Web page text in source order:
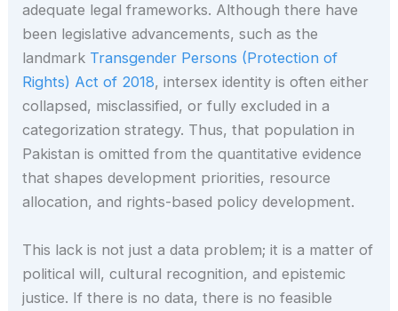
adequate legal frameworks. Although there have
been legislative advancements, such as the
landmark Transgender Persons (Protection of
Rights) Act of 2018, intersex identity is often either
collapsed, misclassified, or fully excluded in a
categorization strategy. Thus, that population in
Pakistan is omitted from the quantitative evidence
that shapes development priorities, resource
allocation, and rights-based policy development.
This lack is not just a data problem; it is a matter of
political will, cultural recognition, and epistemic
justice. If there is no data, there is no feasible